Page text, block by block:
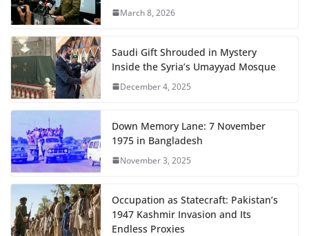
March 8, 2026
Saudi Gift Shrouded in Mystery
Inside the Syria’s Umayyad Mosque
December 4, 2025
Down Memory Lane: 7 November
1975 in Bangladesh
November 3, 2025
Occupation as Statecraft: Pakistan’s
1947 Kashmir Invasion and Its
Endless Proxies